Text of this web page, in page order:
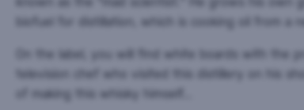
biofuel for distillation, which is cooking oil from a
On the label, you will find white boards with the
television chef who visited this distillery on his
of making this whisky himself...